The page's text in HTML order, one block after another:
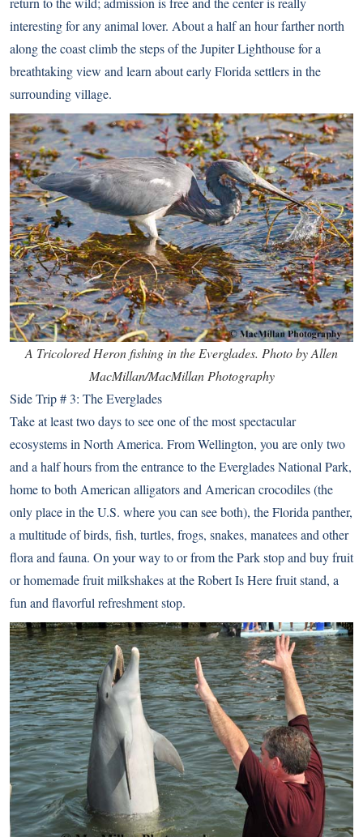
interesting for any animal lover. About a half an hour farther north
along the coast climb the steps of theJupiter Lighthousefor a
breathtaking view and learn about early Florida settlers in the
surrounding village.
A Tricolored Heron fishing in the Everglades. Photo by Allen
MacMillan/MacMillan Photography
Side Trip # 3: The Everglades
Take at least two days to see one of the most spectacular
ecosystems in North America. From Wellington, you are only two
and a half hours from the entrance to theEverglades National Park,
home to both American alligators and American crocodiles (the
only place in the U.S. where you can see both), the Florida panther,
a multitude of birds, fish, turtles, frogs, snakes, manatees and other
flora and fauna. On your way to or from the Park stop and buy fruit
or homemade fruit milkshakes at theRobert Is Here fruit stand, a
fun and flavorful refreshment stop.